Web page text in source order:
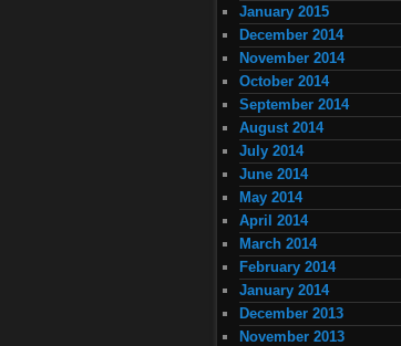
January 2015
December 2014
November 2014
October 2014
September 2014
August 2014
July 2014
June 2014
May 2014
April 2014
March 2014
February 2014
January 2014
December 2013
November 2013